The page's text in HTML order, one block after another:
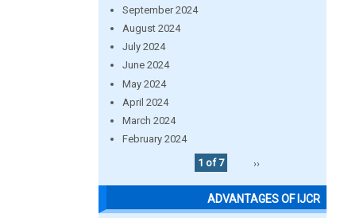
September 2024
August 2024
July 2024
June 2024
May 2024
April 2024
March 2024
February 2024
1 of 7
››
ADVANTAGES OF IJCR